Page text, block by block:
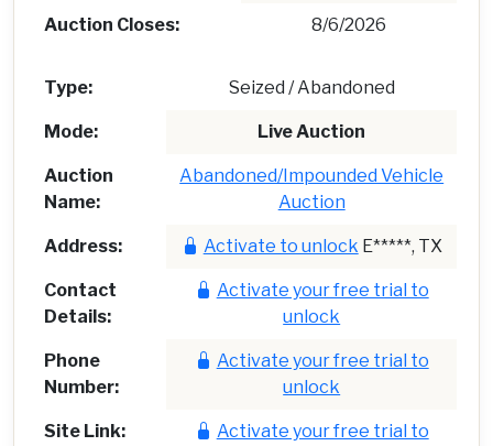
Auction Closes: 8/6/2026
Type: Seized / Abandoned
Mode: Live Auction
Auction
Name:
Abandoned/Impounded Vehicle
Auction
Address: Activate to unlock E*****, TX
Contact
Details:
Activate your free trial to
unlock
Phone
Number:
Activate your free trial to
unlock
Site Link:
Activate your free trial to